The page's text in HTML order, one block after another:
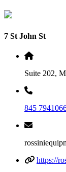
7 St John St
Suite 202,
845
https://